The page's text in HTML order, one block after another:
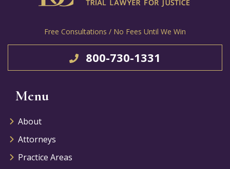
Free Consultations / No Fees Until We Win
800-730-1331
Menu
About
Attorneys
Practice Areas